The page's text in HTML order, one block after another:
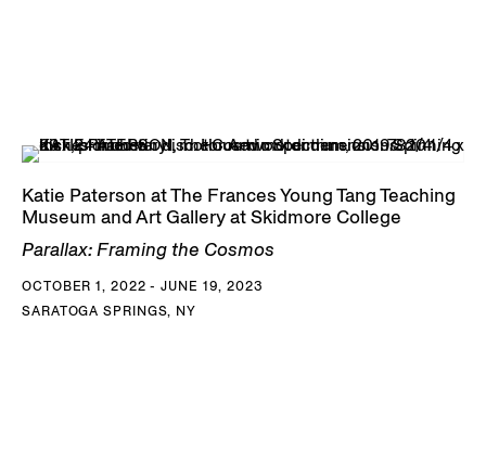
Katie Paterson at The Frances Young Tang Teaching
Museum and Art Gallery at Skidmore College
Parallax: Framing the Cosmos
OCTOBER 1, 2022 - JUNE 19, 2023
SARATOGA SPRINGS, NY